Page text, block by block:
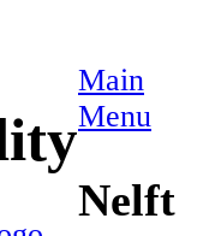
Main
Menu
Nelft